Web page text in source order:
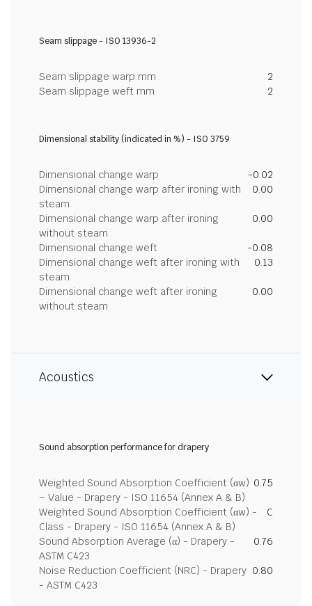
Seam slippage - ISO 13936-2
Seam slippage warp mm
2
Seam slippage weft mm
2
Dimensional stability (indicated in %) - ISO 3759
Dimensional change warp
-0.02
Dimensional change warp after ironing with
steam
0.00
Dimensional change warp after ironing
without steam
0.00
Dimensional change weft
-0.08
Dimensional change weft after ironing with
steam
0.13
Dimensional change weft after ironing
without steam
0.00
Acoustics
Sound absorption performance for drapery
Weighted Sound Absorption Coefficient (αw)
– Value - Drapery - ISO 11654 (Annex A & B)
0.75
Weighted Sound Absorption Coefficient (αw) -
Class - Drapery - ISO 11654 (Annex A & B)
C
Sound Absorption Average (α) - Drapery -
ASTM C423
0.76
Noise Reduction Coefficient (NRC) - Drapery
- ASTM C423
0.80